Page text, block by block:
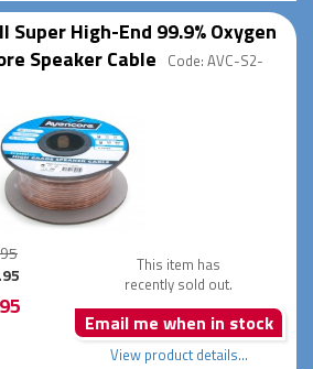
Super High-End 99.9% Oxygen
Speaker Cable Code: AVC-S2-
This item has
recently sold out.
Email me when in stock
View product details...